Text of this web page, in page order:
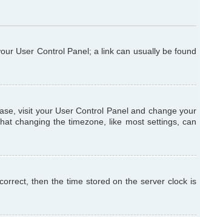
User Control Panel; a link can usually be found
visit your User Control Panel and change your
changing the timezone, like most settings, can
then the time stored on the server clock is